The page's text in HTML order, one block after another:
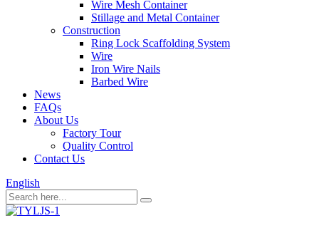
Wire Mesh Container
Stillage and Metal Container
Construction
Ring Lock Scaffolding System
Wire
Iron Wire Nails
Barbed Wire
News
FAQs
About Us
Factory Tour
Quality Control
Contact Us
English